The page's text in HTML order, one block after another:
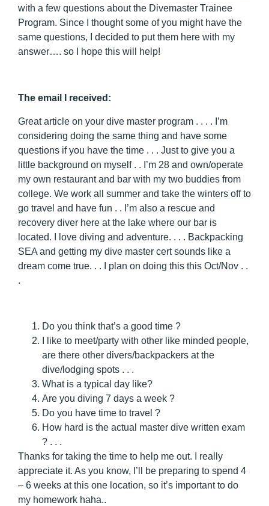
with a few questions about the Divemaster Trainee
Program. Since I thought some of you might have the
same questions, I decided to put them here with my
answer…. so I hope this will help!
The email I received:
Great article on your dive master program . . . . I’m
considering doing the same thing and have some
questions if you have the time . . . Just to give you a
little background on myself . . I’m 28 and own/operate
my own restaurant and bar with my two buddies from
college. We work all summer and take the winters off to
go travel and have fun . . I’m also a rescue and
recovery diver here at the lake where our bar is
located. I love diving and adventure. . . . Backpacking
SEA and getting my dive master cert sounds like a
dream come true. . . I plan on doing this this Oct/Nov . .
.
Do you think that’s a good time ?
I like to meet/party with other like minded people,
are there other divers/backpackers at the
dive/lodging spots . . .
What is a typical day like?
Are you diving 7 days a week ?
Do you have time to travel ?
How hard is the actual master dive written exam
? . . .
Thanks for taking the time to help me out. I really
appreciate it. As you know, I’ll be preparing to spend 4
– 6 weeks at this one location, so it’s important to do
my homework haha..